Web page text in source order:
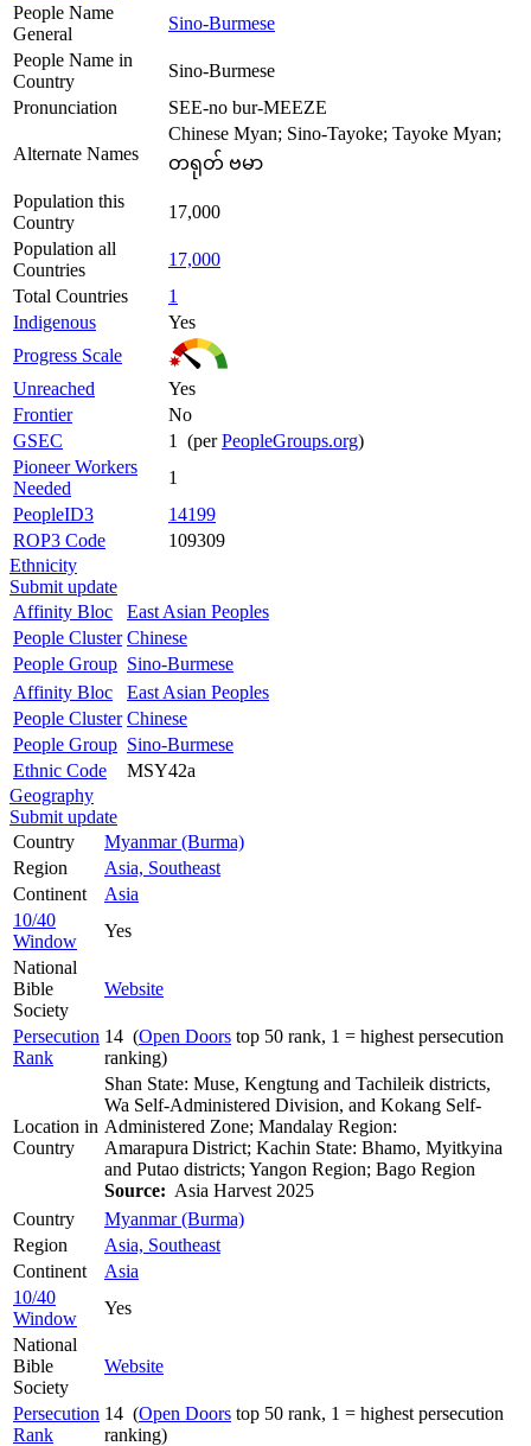
People Name
General
Sino-Burmese
People Name in
Country
Sino-Burmese
Pronunciation
SEE-no bur-MEEZE
Alternate Names
Chinese Myan; Sino-Tayoke; Tayoke Myan;
တရုတ် ဗမာ
Population this
Country
17,000
Population all
Countries
17,000
Total Countries
1
Indigenous
Yes
Progress Scale
Unreached
Yes
Frontier
No
GSEC
1 (perPeopleGroups.org)
Pioneer Workers
Needed
1
PeopleID3
14199
ROP3 Code
109309
Ethnicity
Submit update
Affinity Bloc
East Asian Peoples
People Cluster Chinese
People Group Sino-Burmese
Affinity Bloc
East Asian Peoples
People Cluster Chinese
People Group Sino-Burmese
Ethnic Code
MSY42a
Geography
Submit update
Country
Myanmar (Burma)
Region
Asia, Southeast
Continent
Asia
10/40
Window
Yes
National
Bible
Society
Website
Persecution
Rank
14 (Open Doors top 50 rank, 1 = highest persecution
ranking)
Location in
Country
Shan State: Muse, Kengtung and Tachileik districts,
Wa Self-Administered Division, and Kokang Self-
Administered Zone; Mandalay Region:
Amarapura District; Kachin State: Bhamo, Myitkyina
and Putao districts; Yangon Region; Bago Region
Source: Asia Harvest 2025
Country
Myanmar (Burma)
Region
Asia, Southeast
Continent
Asia
10/40
Window
Yes
National
Bible
Society
Website
Persecution
Rank
14 (Open Doors top 50 rank, 1 = highest persecution
ranking)